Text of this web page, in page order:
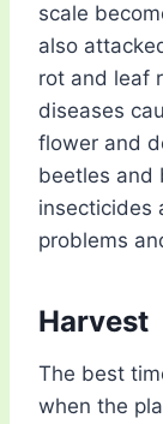
scale
also
rot and leaf
diseases
flower and
beetles and
insecticides
problems
Harvest
The best
when the